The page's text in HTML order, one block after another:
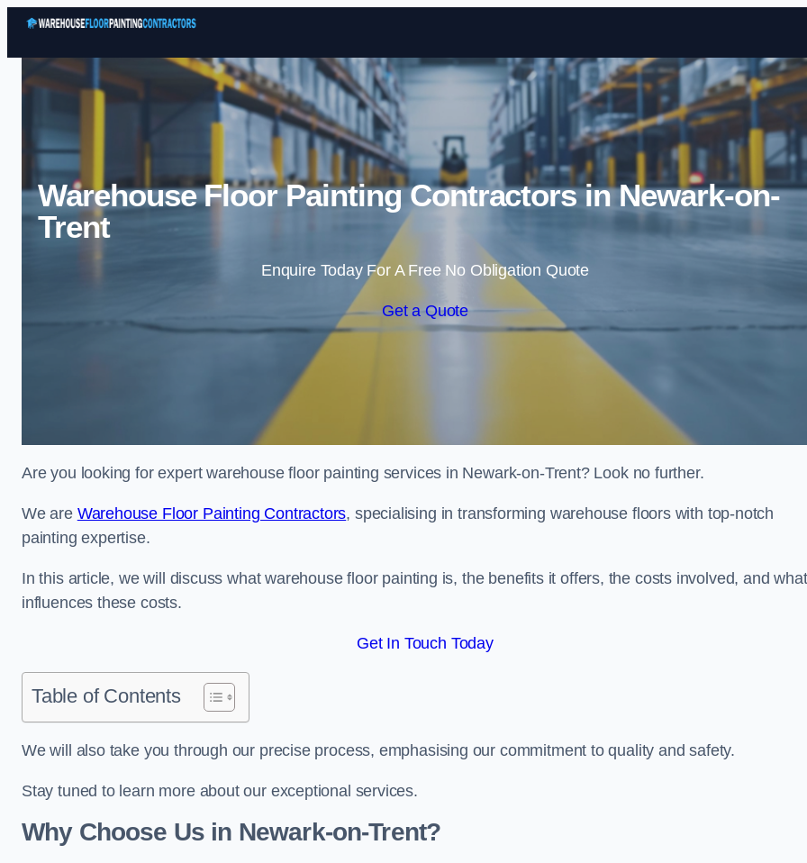
Skip to content
Warehouse Floor Painting Contractors in Newark-on-
Trent
Enquire Today For A Free No Obligation Quote
Get a Quote
Are you looking for expert warehouse floor painting services in Newark-on-Trent? Look no further.
We are Warehouse Floor Painting Contractors, specialising in transforming warehouse floors with top-notch
painting expertise.
In this article, we will discuss what warehouse floor painting is, the benefits it offers, the costs involved, and what
influences these costs.
Get In Touch Today
Table of Contents
We will also take you through our precise process, emphasising our commitment to quality and safety.
Stay tuned to learn more about our exceptional services.
Why Choose Us in Newark-on-Trent?